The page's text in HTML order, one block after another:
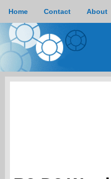
Home Contact About